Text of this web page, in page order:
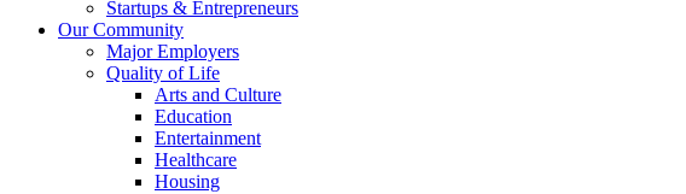
Startups & Entrepreneurs
Our Community
Major Employers
Quality of Life
Arts and Culture
Education
Entertainment
Healthcare
Housing